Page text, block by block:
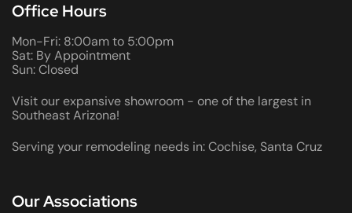
Office Hours
Mon-Fri: 8:00am to 5:00pm
Sat: By Appointment
Sun: Closed
Visit our expansive showroom - one of the largest in
Southeast Arizona!
Serving your remodeling needs in: Cochise, Santa Cruz
Our Associations